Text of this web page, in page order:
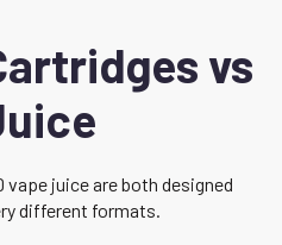
vs
vape juice are both designed
different formats.